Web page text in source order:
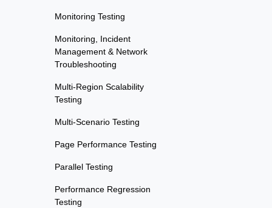
Monitoring Testing
Monitoring, Incident
Management & Network
Troubleshooting
Multi-Region Scalability
Testing
Multi-Scenario Testing
Page Performance Testing
Parallel Testing
Performance Regression
Testing